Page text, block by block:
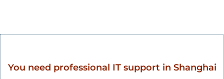
You need professional IT support in Shanghai